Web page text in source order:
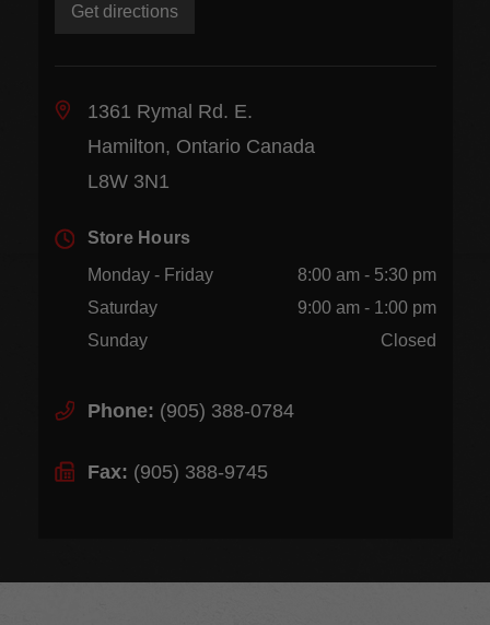
Get directions
1361 Rymal Rd. E.
Hamilton, Ontario Canada
L8W 3N1
Store Hours
Monday - Friday
8:00 am - 5:30 pm
Saturday
9:00 am - 1:00 pm
Sunday
Closed
Phone: (905) 388-0784
Fax: (905) 388-9745